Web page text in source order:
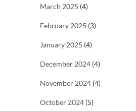
March 2025 (4)
February 2025 (3)
January 2025 (4)
December 2024 (4)
November 2024 (4)
October 2024 (5)